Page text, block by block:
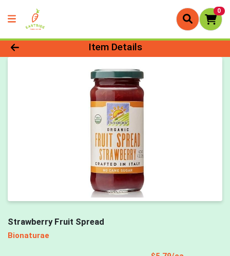
0
Product Details Page
Item Details
Strawberry Fruit Spread
Bionaturae